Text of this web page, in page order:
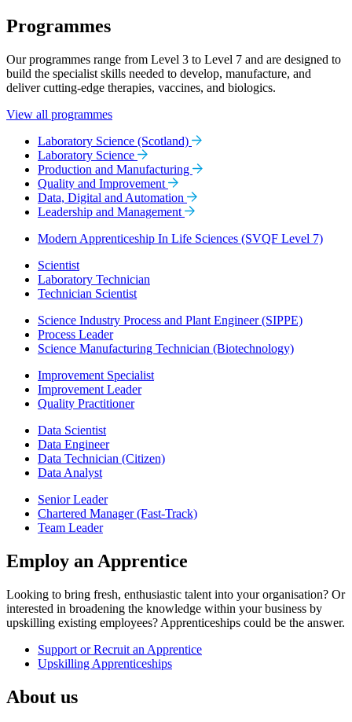
Programmes
Our programmes range from Level 3 to Level 7 and are designed to
build the specialist skills needed to develop, manufacture, and
deliver cutting-edge therapies, vaccines, and biologics.
View all programmes
Laboratory Science (Scotland)
Laboratory Science
Production and Manufacturing
Quality and Improvement
Data, Digital and Automation
Leadership and Management
Modern Apprenticeship In Life Sciences (SVQF Level 7)
Scientist
Laboratory Technician
Technician Scientist
Science Industry Process and Plant Engineer (SIPPE)
Process Leader
Science Manufacturing Technician (Biotechnology)
Improvement Specialist
Improvement Leader
Quality Practitioner
Data Scientist
Data Engineer
Data Technician (Citizen)
Data Analyst
Senior Leader
Chartered Manager (Fast-Track)
Team Leader
Employ an Apprentice
Looking to bring fresh, enthusiastic talent into your organisation? Or
interested in broadening the knowledge within your business by
upskilling existing employees? Apprenticeships could be the answer.
Support or Recruit an Apprentice
Upskilling Apprenticeships
About us